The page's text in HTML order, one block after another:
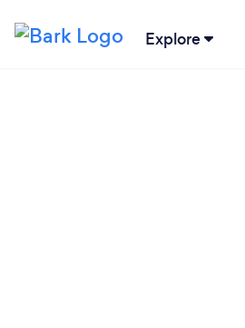
Explore